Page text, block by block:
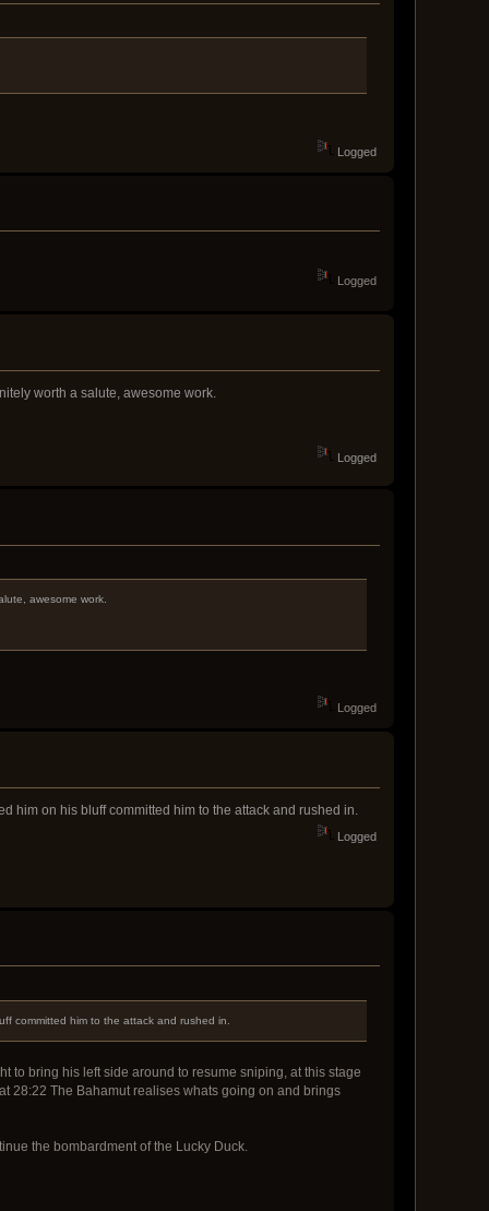
Logged
Logged
worth a salute, awesome work.
Logged
awesome work.
Logged
him on his bluff committed him to the attack and rushed in.
Logged
committed him to the attack and rushed in.
to bring his left side around to resume sniping, at this stage
28:22 The Bahamut realises whats going on and brings
the bombardment of the Lucky Duck.